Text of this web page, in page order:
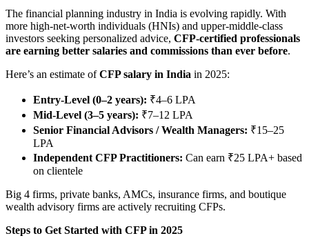
The financial planning industry in India is evolving rapidly. With
more high-net-worth individuals (HNIs) and upper-middle-class
investors seeking personalized advice, CFP-certified professionals
are earning better salaries and commissions than ever before.
Here’s an estimate ofCFP salary in India in 2025:
Entry-Level (0–2 years): ₹4–6 LPA
Mid-Level (3–5 years): ₹7–12 LPA
Senior Financial Advisors / Wealth Managers: ₹15–25
LPA
Independent CFP Practitioners: Can earn ₹25 LPA+ based
on clientele
Big 4 firms, private banks, AMCs, insurance firms, and boutique
wealth advisory firms are actively recruiting CFPs.
Steps to Get Started with CFP in 2025